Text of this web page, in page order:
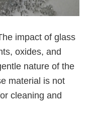
impact of glass
oxides, and
nature of the
material is not
cleaning and